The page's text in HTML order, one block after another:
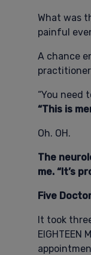
What was
painful
A chance
“You need
“This is
Oh. OH.
The
me. “It’s
Five
It took
EIGHTEEN